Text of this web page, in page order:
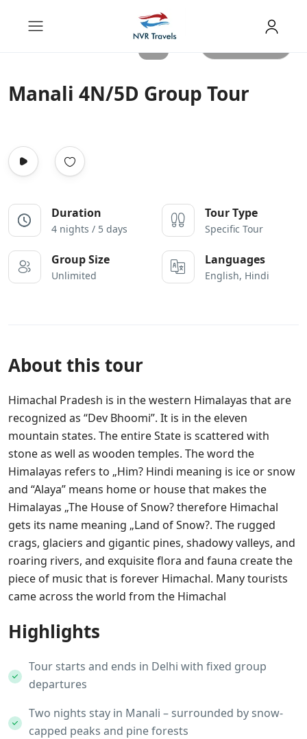
Manali 4N/5D Group Tour
Duration
4 nights / 5 days
Tour Type
Specific Tour
Group Size
Unlimited
Languages
English, Hindi
About this tour
Himachal Pradesh is in the western Himalayas that are
recognized as “Dev Bhoomi”. It is in the eleven
mountain states. The entire State is scattered with
stone as well as wooden temples. The word the
Himalayas refers to „Him? Hindi meaning is ice or snow
and “Alaya” means home or house that makes the
Himalayas „The House of Snow? therefore Himachal
gets its name meaning „Land of Snow?. The rugged
crags, glaciers and gigantic pines, shadowy valleys, and
roaring rivers, and exquisite flora and fauna create the
piece of music that is forever Himachal. Many tourists
came across the world from the Himachal
Highlights
Tour starts and ends in Delhi with fixed group
departures
Two nights stay in Manali – surrounded by snow-
capped peaks and pine forests